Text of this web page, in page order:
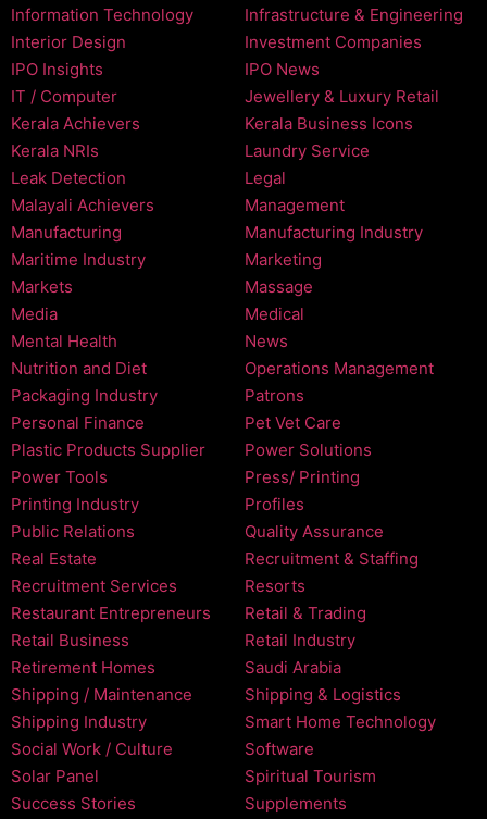
Information Technology
Infrastructure & Engineering
Interior Design
Investment Companies
IPO Insights
IPO News
IT / Computer
Jewellery & Luxury Retail
Kerala Achievers
Kerala Business Icons
Kerala NRIs
Laundry Service
Leak Detection
Legal
Malayali Achievers
Management
Manufacturing
Manufacturing Industry
Maritime Industry
Marketing
Markets
Massage
Media
Medical
Mental Health
News
Nutrition and Diet
Operations Management
Packaging Industry
Patrons
Personal Finance
Pet Vet Care
Plastic Products Supplier
Power Solutions
Power Tools
Press/ Printing
Printing Industry
Profiles
Public Relations
Quality Assurance
Real Estate
Recruitment & Staffing
Recruitment Services
Resorts
Restaurant Entrepreneurs
Retail & Trading
Retail Business
Retail Industry
Retirement Homes
Saudi Arabia
Shipping / Maintenance
Shipping & Logistics
Shipping Industry
Smart Home Technology
Social Work / Culture
Software
Solar Panel
Spiritual Tourism
Success Stories
Supplements